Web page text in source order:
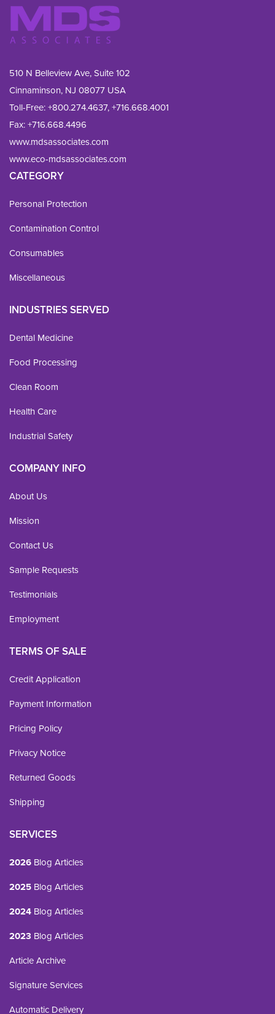
510 N Belleview Ave, Suite 102
Cinnaminson, NJ 08077 USA
Toll-Free:+800.274.4637,+716.668.4001
Fax: +716.668.4496
www.mdsassociates.com
www.eco-mdsassociates.com
CATEGORY
Personal Protection
Contamination Control
Consumables
Miscellaneous
INDUSTRIES SERVED
Dental Medicine
Food Processing
Clean Room
Health Care
Industrial Safety
COMPANY INFO
About Us
Mission
Contact Us
Sample Requests
Testimonials
Employment
TERMS OF SALE
Credit Application
Payment Information
Pricing Policy
Privacy Notice
Returned Goods
Shipping
SERVICES
2026 Blog Articles
2025 Blog Articles
2024 Blog Articles
2023 Blog Articles
Article Archive
Signature Services
Automatic Delivery